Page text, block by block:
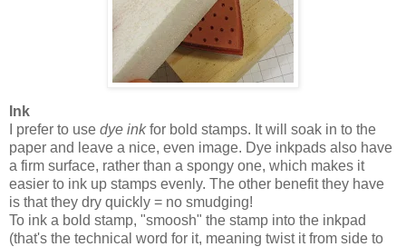
Ink
I prefer to use dye inkfor bold stamps. It will soak in to the
paper and leave a nice, even image. Dye inkpads also have
a firm surface, rather than a spongy one, which makes it
easier to ink up stamps evenly. The other benefit they have
is that they dry quickly = no smudging!
To ink a bold stamp, "smoosh" the stamp into the inkpad
(that's the technical word for it, meaning twist it from side to